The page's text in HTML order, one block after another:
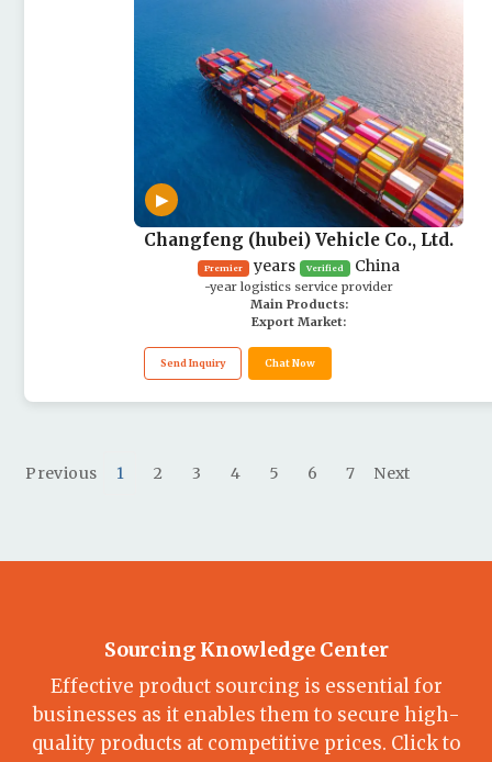
▶
Changfeng (hubei) Vehicle Co., Ltd.
Premier years Verified China
-year logistics service provider
Main Products:
Export Market:
Send Inquiry Chat Now
Previous 1 2 3 4 5 6 7 Next
Sourcing Knowledge Center
Effective product sourcing is essential for
businesses as it enables them to secure high-
quality products at competitive prices. Click to